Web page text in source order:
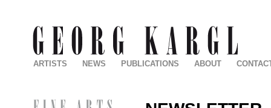
ARTISTS NEWS PUBLICATIONS ABOUT